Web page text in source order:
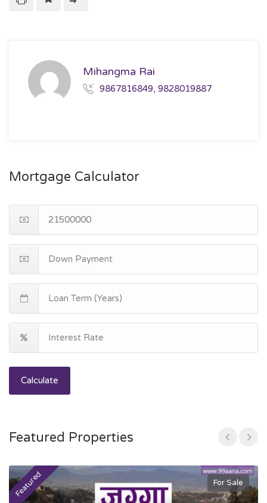
Mihangma Rai
9867816849, 9828019887
Mortgage Calculator
Calculate
Featured Properties
Featured For Sale